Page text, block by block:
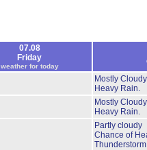
07.08
Friday
weather for today
Mostly
Heavy Rain.
Mostly
Heavy Rain.
Partly cloudy
Chance of